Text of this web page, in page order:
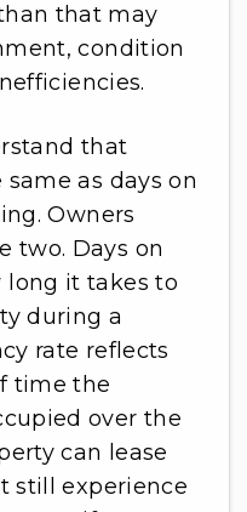
that may
condition
that
as days on
Owners
two. Days on
long it takes to
during a
rate reflects
time the
over the
can lease
still experience